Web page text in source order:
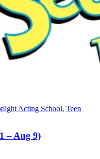
Acting School, Teen
– Aug 9)